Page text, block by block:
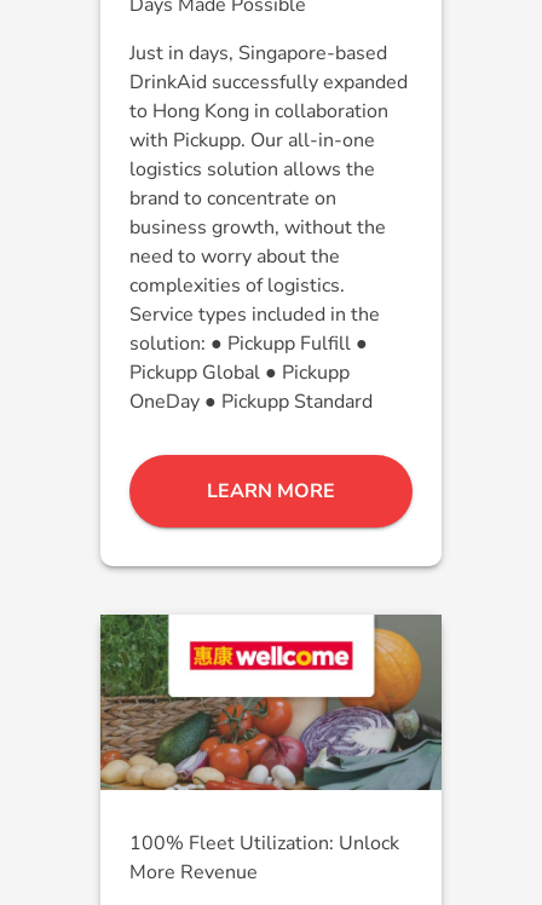
Just in days, Singapore-based
DrinkAid successfully expanded
to Hong Kong in collaboration
with Pickupp. Our all-in-one
logistics solution allows the
brand to concentrate on
business growth, without the
need to worry about the
complexities of logistics.
Service types included in the
solution: ● Pickupp Fulfill ●
Pickupp Global ● Pickupp
OneDay ● Pickupp Standard
LEARN MORE
100% Fleet Utilization: Unlock
More Revenue